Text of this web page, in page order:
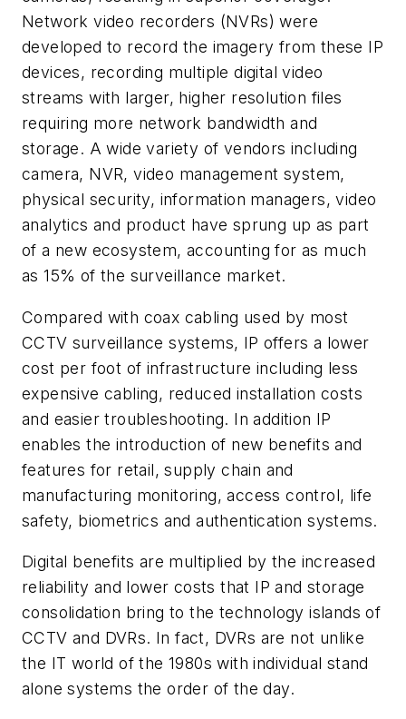
Network video recorders (NVRs) were
developed to record the imagery from these IP
devices, recording multiple digital video
streams with larger, higher resolution files
requiring more network bandwidth and
storage. A wide variety of vendors including
camera, NVR, video management system,
physical security, information managers, video
analytics and product have sprung up as part
of a new ecosystem, accounting for as much
as 15% of the surveillance market.
Compared with coax cabling used by most
CCTV surveillance systems, IP offers a lower
cost per foot of infrastructure including less
expensive cabling, reduced installation costs
and easier troubleshooting. In addition IP
enables the introduction of new benefits and
features for retail, supply chain and
manufacturing monitoring, access control, life
safety, biometrics and authentication systems.
Digital benefits are multiplied by the increased
reliability and lower costs that IP and storage
consolidation bring to the technology islands of
CCTV and DVRs. In fact, DVRs are not unlike
the IT world of the 1980s with individual stand
alone systems the order of the day.